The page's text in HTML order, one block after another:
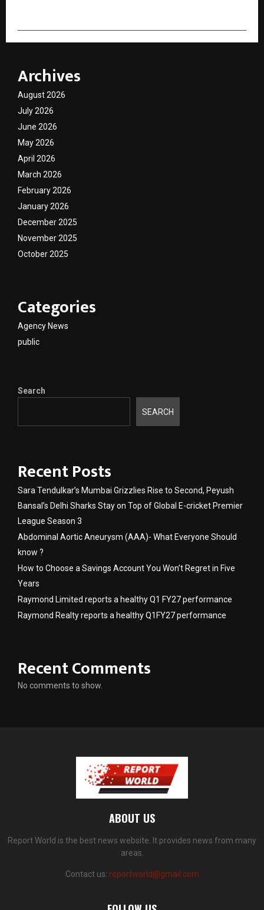
Archives
August 2026
July 2026
June 2026
May 2026
April 2026
March 2026
February 2026
January 2026
December 2025
November 2025
October 2025
Categories
Agency News
public
Search
SEARCH
Recent Posts
Sara Tendulkar’s Mumbai Grizzlies Rise to Second, Peyush
Bansal’s Delhi Sharks Stay on Top of Global E-cricket Premier
League Season 3
Abdominal Aortic Aneurysm (AAA)- What Everyone Should
know ?
How to Choose a Savings Account You Won’t Regret in Five
Years
Raymond Limited reports a healthy Q1 FY27 performance
Raymond Realty reports a healthy Q1FY27 performance
Recent Comments
No comments to show.
ABOUT US
Report World is the best news website. It provides news from many
areas.
Contact us: reportworld@gmail.com